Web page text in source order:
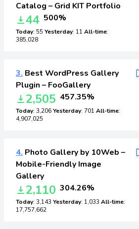
Catalog – Grid KIT Portfolio
44 500%
Today: 55 Yesterday: 11 All-time:
385,028
3. Best WordPress Gallery
Plugin – FooGallery
2,505 457.35%
Today: 3,206Yesterday: 701 All-time:
4,907,025
4. Photo Gallery by 10Web –
Mobile-Friendly Image
Gallery
2,110 304.26%
Today: 3,143 Yesterday: 1,033 All-time:
17,757,662